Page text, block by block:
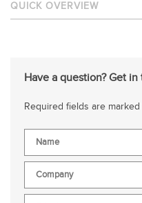
QUICK OVERVIEW
Have a question? Get in
Required fields are marked